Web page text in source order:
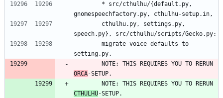
gnomespeechfactory.py, cthulhu-setup.in,
speech.py}, src/cthulhu/scripts/Gecko.py:
setting.py.
ORCA-SETUP.
CTHULHU-SETUP.